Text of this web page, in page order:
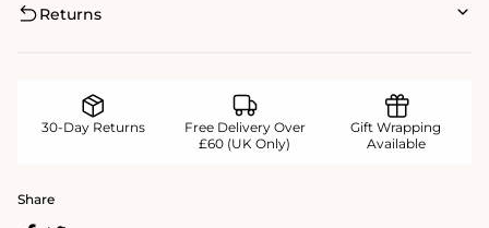
Returns
30-Day Returns
Free Delivery Over
£60 (UK Only)
Gift Wrapping
Available
Share